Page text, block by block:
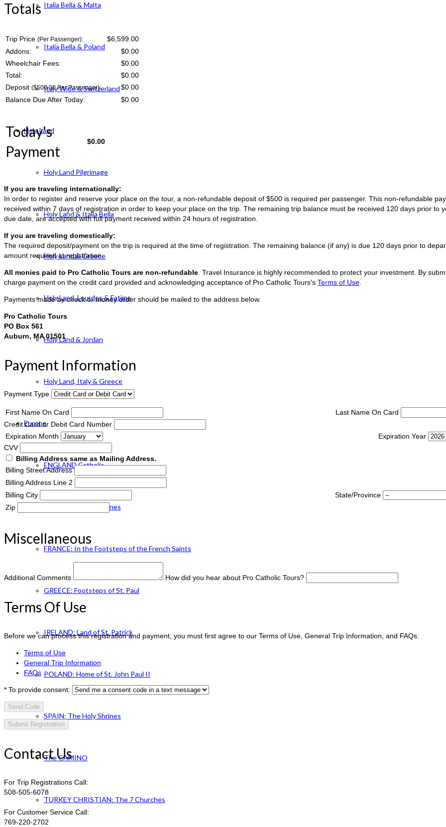
Italia Bella & Malta
Italia Bella & Poland
Italy Wide & Switzerland
Holy Land
Holy Land Pilgrimage
Holy Land & Italia Bella
Holy Land & Greece
Holy Land, Lourdes & Fatima
Holy Land & Jordan
Holy Land, Italy & Greece
Europe
ENGLAND Catholic
FRANCE: Paris & Shrines
FRANCE: In the Footsteps of the French Saints
GREECE: Footsteps of St. Paul
IRELAND: Land of St. Patrick
POLAND: Home of St. John Paul II
SPAIN: The Holy Shrines
The CAMINO
TURKEY CHRISTIAN: The 7 Churches
Totals
Trip Price (Per Passenger):
$6,599.00
Addons:
$0.00
Wheelchair Fees:
$0.00
Total:
$0.00
Deposit ($500.00 Per Passenger): $0.00
Balance Due After Today:
$0.00
Today's
Payment
$0.00
If you are traveling internationally:
In order to register and reserve your place on the tour, a non-refundable deposit of $500 is required per passenger. This non-refundable
received within 7 days of registration in order to keep your place on the trip. The remaining trip balance must be received 120 days prior
due date, are accepted with full payment received within 24 hours of registration.
If you are traveling domestically:
The required deposit/payment on the trip is required at the time of registration. The remaining balance (if any) is due 120 days prior to
amount required at registration.
All monies paid to Pro Catholic Tours are non-refundable . Travel Insurance is highly recommended to protect your investment. By
charge payment on the credit card provided and acknowledging acceptance of Pro Catholic Tours's Terms of Use
Payments made by check or money order should be mailed to the address below.
Pro Catholic Tours
PO Box 561
Auburn, MA 01501
Payment Information
Payment Type
First Name On Card
Last Name On Card
Credit Card or Debit Card Number
Expiration Month
Expiration Year
CVV
Billing Address same as Mailing Address.
Billing Street Address
Billing Address Line 2
Billing City
State/Province
Zip
Miscellaneous
Additional Comments How did you hear about Pro Catholic Tours?
Terms Of Use
Before we can process this registration and payment, you must first agree to our Terms of Use, General Trip Information, and FAQs:
Terms of Use
General Trip Information
FAQs
* To provide consent:
Send Code
Contact Us
For Trip Registrations Call:
508-505-6078
For Customer Service Call:
769-220-2702